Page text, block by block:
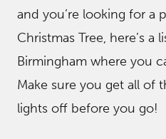
and you’re looking for a
Christmas Tree, here’s a
Birmingham where you
Make sure you get all of
lights off before you go!